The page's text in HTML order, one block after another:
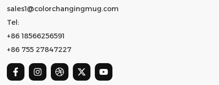
sales1@colorchangingmug.com
Tel:
+86 18566256591
+86 755 27847227